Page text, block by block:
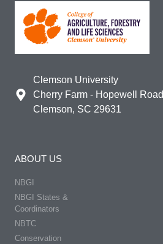
Clemson University
Cherry Farm - Hopewell Road
Clemson, SC 29631
ABOUT US
NBGI
NBGI States &
Coordinators
NBTC
Conservation